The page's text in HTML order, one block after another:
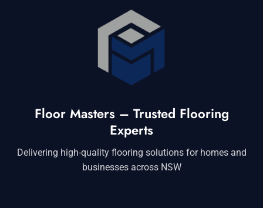
Floor Masters – Trusted Flooring
Experts
Delivering high-quality flooring solutions for homes and
businesses across NSW